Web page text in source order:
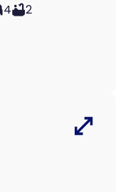
4 2